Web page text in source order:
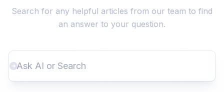
Search for any helpful articles from our team to find
an answer to your question.